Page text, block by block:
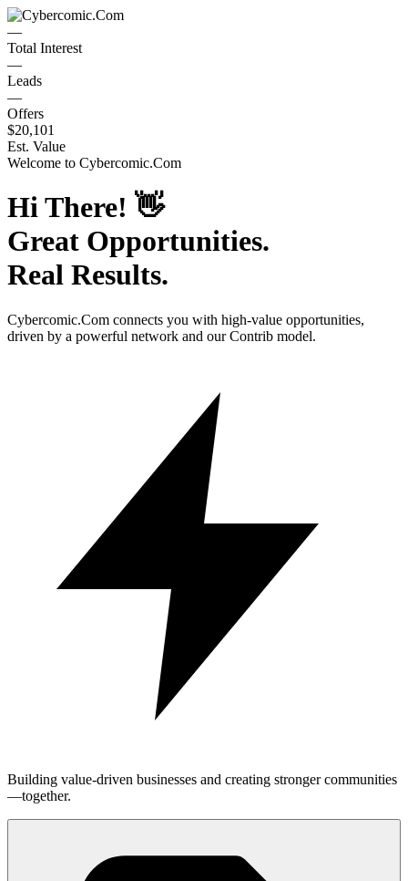
—
Total Interest
—
Leads
—
Offers
$20,101
Est. Value
Welcome to Cybercomic.Com
Hi There! 👋
Great Opportunities.
Real Results.
Cybercomic.Com connects you with high-value opportunities,
driven by a powerful network and our Contrib model.
Building value-driven businesses and creating stronger communities
—together.